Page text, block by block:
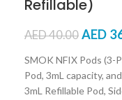
Refillable)
AED40.00 AED
SMOK NFIX Pods (3-
Pod, 3mL capacity,
3mL Refillable Pod,